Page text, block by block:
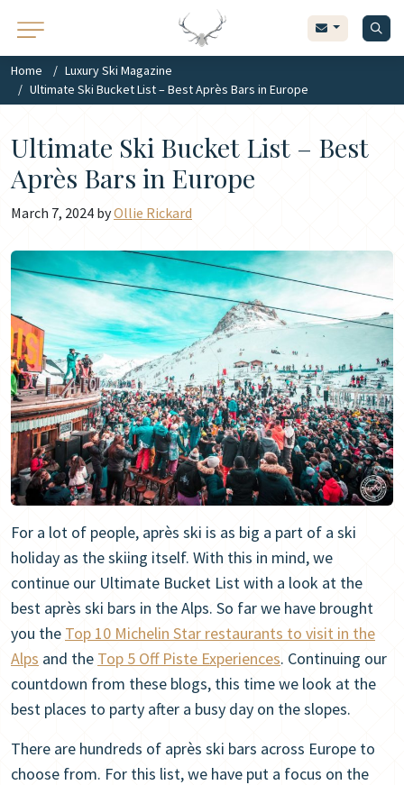
Home
Luxury Ski Magazine
Ultimate Ski Bucket List – Best Après Bars in Europe
Ultimate Ski Bucket List – Best
Après Bars in Europe
March 7, 2024 byOllie Rickard
For a lot of people, après ski is as big a part of a ski
holiday as the skiing itself. With this in mind, we
continue our Ultimate Bucket List with a look at the
best après ski bars in the Alps. So far we have brought
you the Top 10 Michelin Star restaurants to visit in the
Alps and the Top 5 Off Piste Experiences. Continuing our
countdown from these blogs, this time we look at the
best places to party after a busy day on the slopes.
There are hundreds of après ski bars across Europe to
choose from. For this list, we have put a focus on the